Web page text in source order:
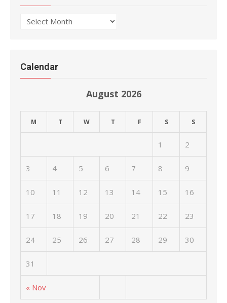
Archives
Calendar
August 2026
M T W T F S S
« Nov
1 2
3 4 5 6 7 8 9
10 11 12 13 14 15 16
17 18 19 20 21 22 23
24 25 26 27 28 29 30
31